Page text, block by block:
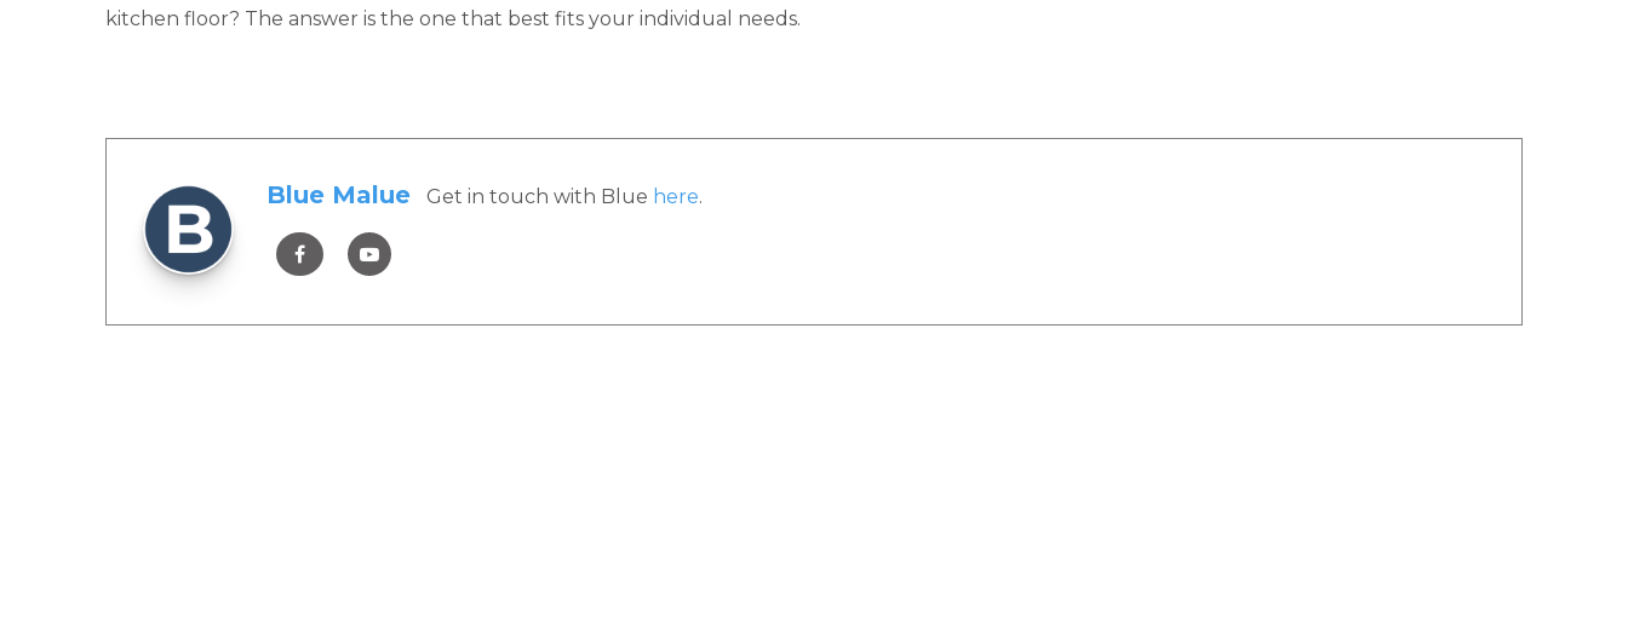
kitchen floor? The answer is the one that best fits your individual needs.
Blue Malue Get in touch with Blue here.